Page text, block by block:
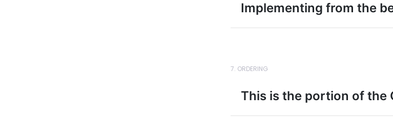
Implementing from the
7. ORDERING
This is the portion of the